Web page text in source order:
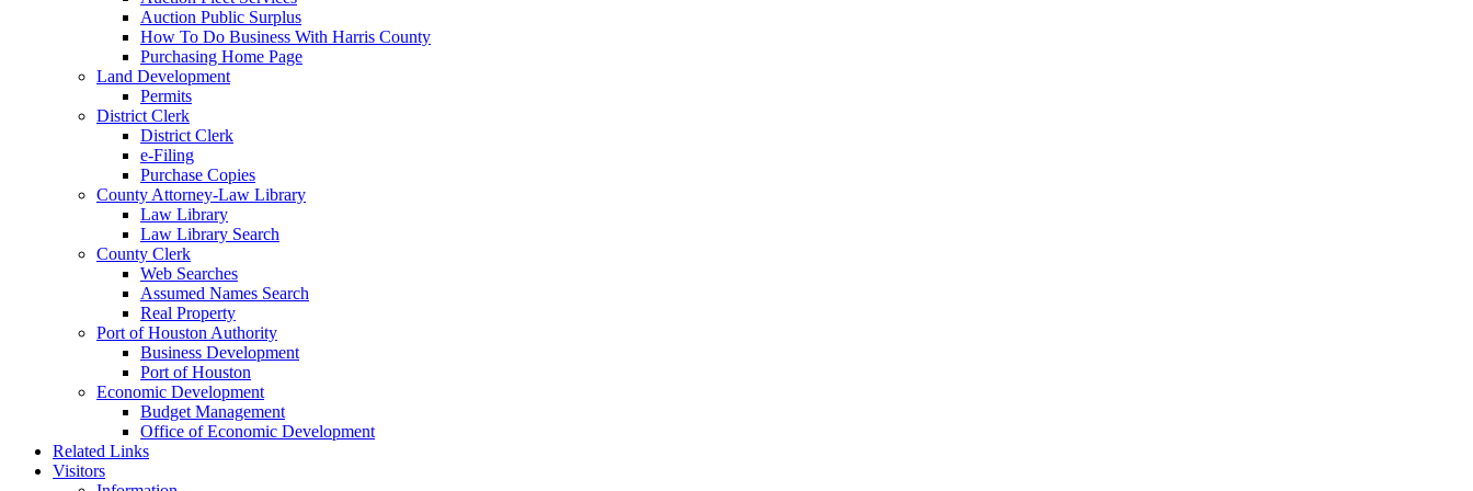
Auction Public Surplus
How To Do Business With Harris County
Purchasing Home Page
Land Development
Permits
District Clerk
District Clerk
e-Filing
Purchase Copies
County Attorney-Law Library
Law Library
Law Library Search
County Clerk
Web Searches
Assumed Names Search
Real Property
Port of Houston Authority
Business Development
Port of Houston
Economic Development
Budget Management
Office of Economic Development
Related Links
Visitors